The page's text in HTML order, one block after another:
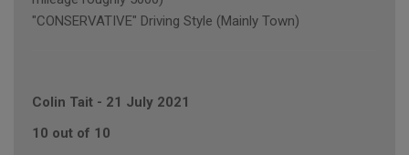
"CONSERVATIVE" Driving Style (Mainly Town)
Colin Tait - 21 July 2021
10 out of 10